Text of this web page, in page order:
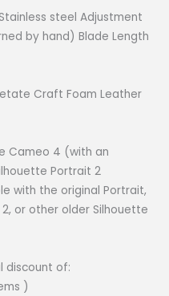
steel Adjustment
by hand) Blade Length
Craft Foam Leather
Cameo 4 (with an
Portrait 2
with the original Portrait,
or other older Silhouette
discount of:
)